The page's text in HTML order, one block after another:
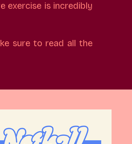
exercise is incredibly
sure to read all the